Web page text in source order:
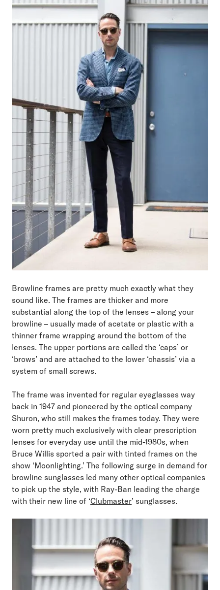
Browline frames are pretty much exactly what they
sound like. The frames are thicker and more
substantial along the top of the lenses – along your
browline – usually made of acetate or plastic with a
thinner frame wrapping around the bottom of the
lenses. The upper portions are called the ‘caps’ or
‘brows’ and are attached to the lower ‘chassis’ via a
system of small screws.
The frame was invented for regular eyeglasses way
back in 1947 and pioneered by the optical company
Shuron, who still makes the frames today. They were
worn pretty much exclusively with clear prescription
lenses for everyday use until the mid-1980s, when
Bruce Willis sported a pair with tinted frames on the
show ‘Moonlighting.’ The following surge in demand for
browline sunglasses led many other optical companies
to pick up the style, with Ray-Ban leading the charge
with their new line of ‘Clubmaster’ sunglasses.